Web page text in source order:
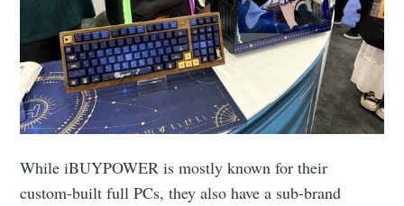
While iBUYPOWER is mostly known for their
custom-built full PCs, they also have a sub-brand